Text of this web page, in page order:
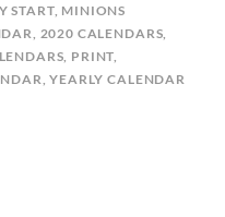
START, MINIONS
2020 CALENDARS
PRINT
,YEARLY CALENDAR